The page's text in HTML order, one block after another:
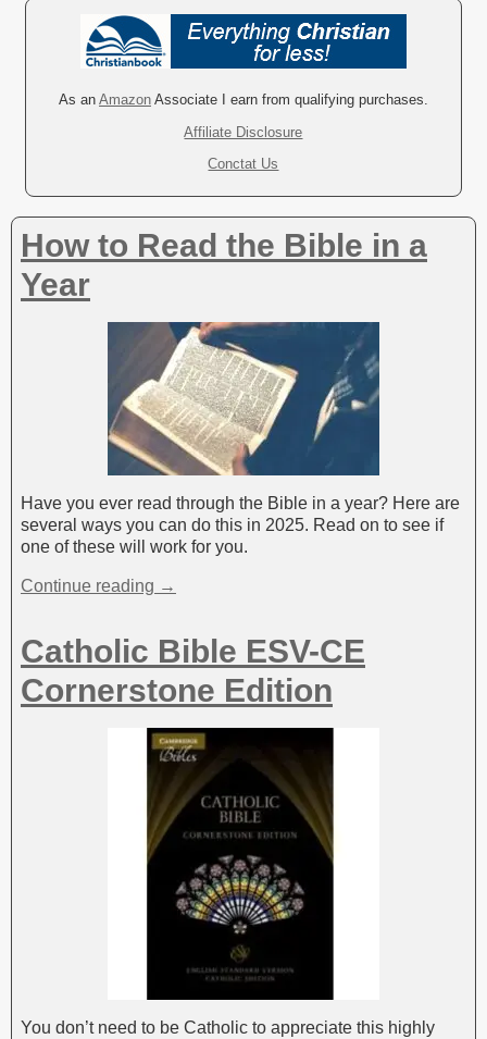
i
v
e
:
As an AmazonAssociate I earn from qualifying purchases.
Affiliate Disclosure
Conctat Us
How to Read the Bible in a
Year
Have you ever read through the Bible in a year? Here are
several ways you can do this in 2025. Read on to see if
one of these will work for you.
Continue reading →
Catholic Bible ESV-CE
Cornerstone Edition
You don’t need to be Catholic to appreciate this highly